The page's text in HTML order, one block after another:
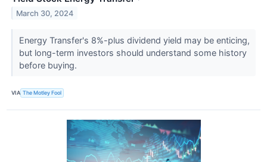
March 30, 2024
Energy Transfer's 8%-plus dividend yield may be enticing,
but long-term investors should understand some history
before buying.
VIA The Motley Fool